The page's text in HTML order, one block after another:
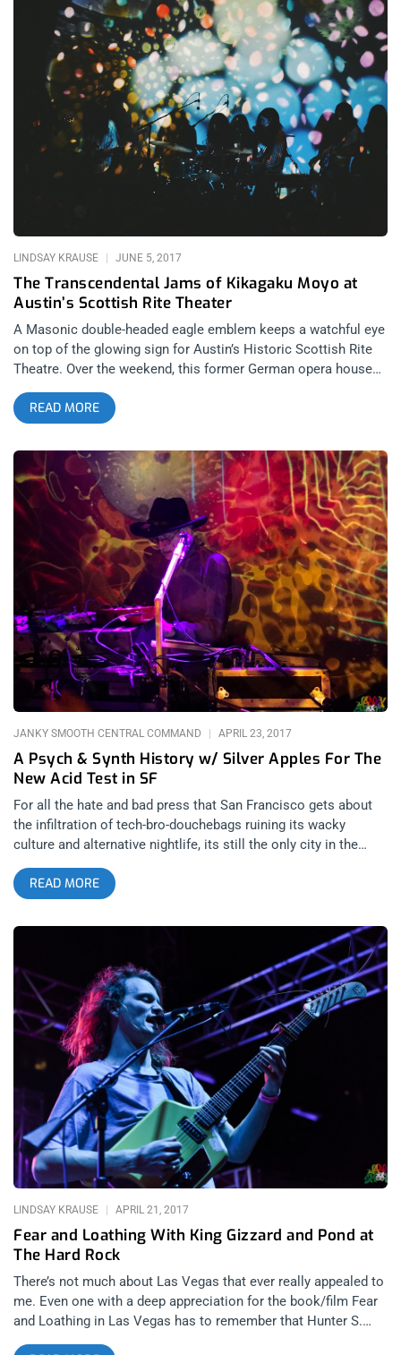
regular basis.. Thursday night’s antics at Harvard & Stone
began late in the evening with Los Angeles-based post-punk
foursome Egrets on Ergot. As the band begins their set,
vocalist Adam Brooks delivers a poetic monologue from atop
the bass drum with his back to the audience. The recitation is
followed immediately by Adam absolutely shredding on the
saxophone. The use of saxophone sets Egrets on Ergot apart
from other experimental post-punk groups by incorporating an
experimental element often associated with jazz music in an
entirely new way into the otherwise erratic and desperately
disordered sound produced by the band. Generally, I wouldn’t
The Transcendental Jams of Kikagaku Moyo at
Austin’s Scottish Rite Theater
LINDSAY KRAUSE JUNE 5, 2017
A Masonic double-headed eagle emblem keeps a watchful eye
on top of the glowing sign for Austin’s Historic Scottish Rite
Theatre. Over the weekend, this former German opera house
Japanese group Kikagaku Moyo. It’s not often that one gets to
experience a touring act in a location outside of the typical bar
scenario, and the spooky elegance of Austin’s oldest theatre
(it was built in the late 1800s!) played a role in elevating the
evening, thanks to event producers Perfect Life Presents.
Austin acts Hidden Ritual and Soft Healer provided opening
support at the theatre that evening. Hidden Ritual’s brand of
post-punk exuded the eeriness of a western-noir film,
complementing the ominous air in Scottish Rite. Local lighting
crews Etherwave and ACID Light Show collaborated on a
curious visual backdrop which intertwined black and white
vintage 16mm film clips and vivid liquid lights. Overhead the
theatre ceiling glowed softly in replicated patterns of celestial
bodies in the night sky, prompting Soft Healer’s singer to
remark “the sky looks great this evening”. Formed as a
busking collective in Tokyo during 2012, Kikagaku Moyo have
READ MORE
A Psych & Synth History w/ Silver Apples For The
New Acid Test in SF
JANKY SMOOTH CENTRAL COMMAND APRIL 23, 2017
For all the hate and bad press that San Francisco gets about
the infiltration of tech-bro-douchebags ruining its wacky
culture and alternative nightlife, its still the only city in the
world that can throw a “psychedelic freak-out party” as
authentic and trippy as The Acid Test SF’s most recent party
featuring the experimental electronic pioneer Simeon Coxe of
Silver Apples at The Rickshaw Stop. The Acid Test SF has
been organizing these crazy, consciousness-expanding parties
around the city since 2015. Of course, its namesake is inspired
by Ken Kesey and the Merry Prankser’s famous Acid Test
parties in Haight-Ashbury during the summer of love era. The
organizers book 1960s, LSD-inspired artists such as San
Jose’s garage rock outfit Chocolate Watchband and the LA-
born acid rock band Strawberry Alarm Clock. This particular
event was at Rickshaw Stop, a quirky venue in the lower
Haight with a cozy atmosphere marked by huge red velvet
curtains and vintage rickshaws. As soon as I entered the
venue, I felt like I’d time-travelled back to a time when the city
was still overwhelmed by long-haired hippies with flowers in
their hair. The groovy looking crowd had dressed the part so
READ MORE
Fear and Loathing With King Gizzard and Pond at
The Hard Rock
LINDSAY KRAUSE APRIL 21, 2017
There’s not much about Las Vegas that ever really appealed to
me. Even one with a deep appreciation for the book/film Fear
and Loathing in Las Vegas has to remember that Hunter S.
Thompson himself acknowledged the city’s role in the abrupt